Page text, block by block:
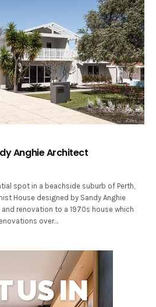
Anghie Architect
spot in a beachside suburb of Perth,
House designed by Sandy Anghie
renovation to a 1970s house which
over…